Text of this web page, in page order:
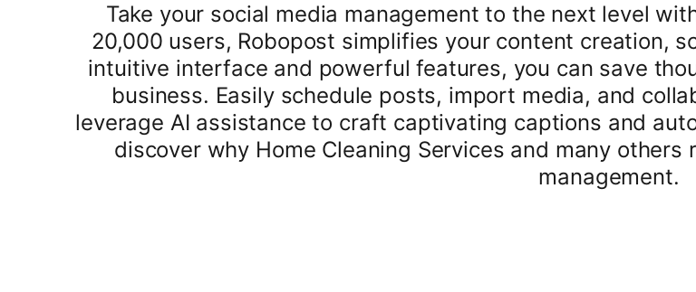
Take your social media management to the next level
20,000 users, Robopost simplifies your content creation,
intuitive interface and powerful features, you can save
business. Easily schedule posts, import media, and
leverage AI assistance to craft captivating captions and
discover why Home Cleaning Services and many
management.